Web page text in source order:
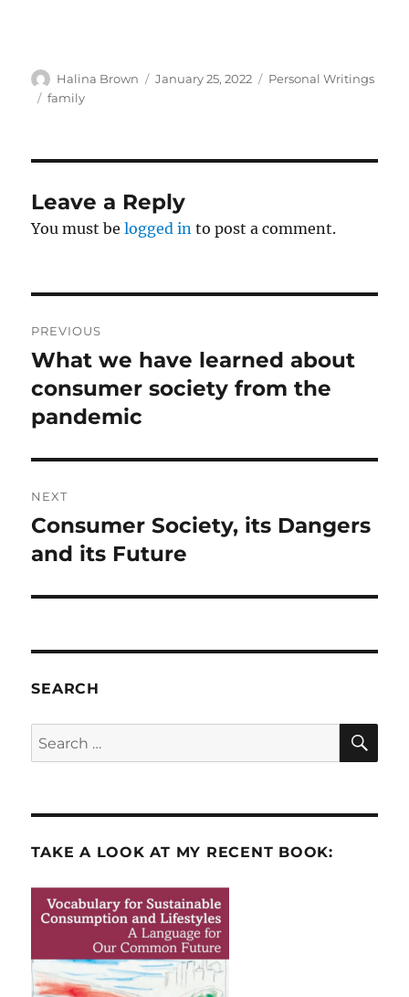
Author
Halina Brown
Posted
January 25, 2022 Categories
Personal Writings
Tags
family
Leave a Reply
You must belogged in to post a comment.
navigation
PREVIOUS
Previous
post:
What we have learned about
consumer society from the
pandemic
NEXT
Next
post:
Consumer Society, its Dangers
and its Future
SEARCH
Search
for:
TAKE A LOOK AT MY RECENT BOOK: